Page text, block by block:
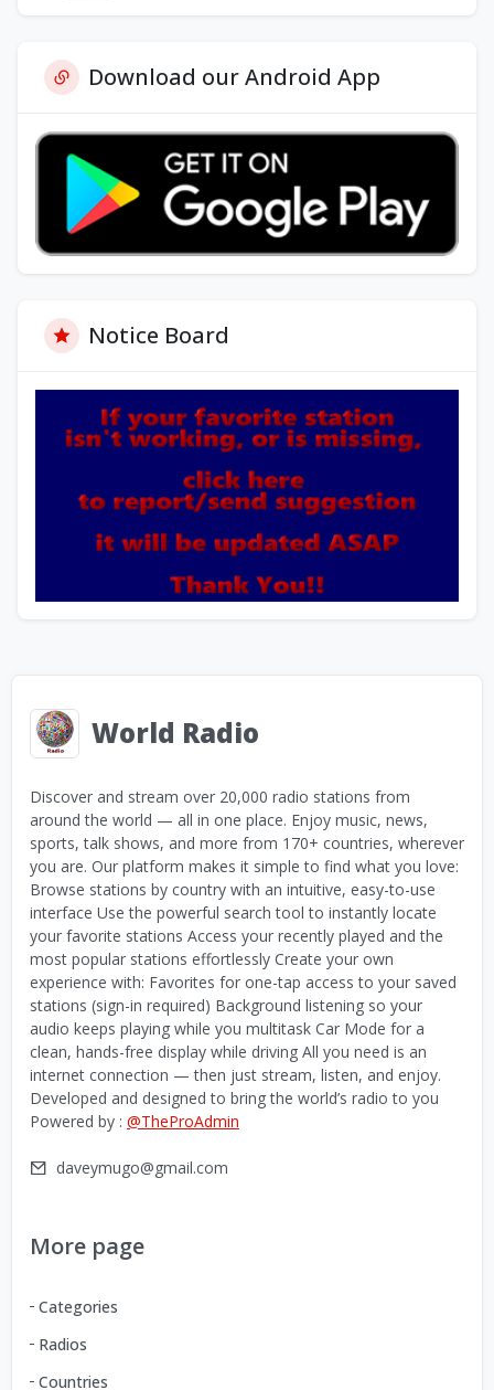
Download our Android App
Notice Board
World Radio
Discover and stream over 20,000 radio stations from
around the world — all in one place. Enjoy music, news,
sports, talk shows, and more from 170+ countries, wherever
you are. Our platform makes it simple to find what you love:
Browse stations by country with an intuitive, easy-to-use
interface Use the powerful search tool to instantly locate
your favorite stations Access your recently played and the
most popular stations effortlessly Create your own
experience with: Favorites for one-tap access to your saved
stations (sign-in required) Background listening so your
audio keeps playing while you multitask Car Mode for a
clean, hands-free display while driving All you need is an
internet connection — then just stream, listen, and enjoy.
Developed and designed to bring the world’s radio to you
Powered by : @TheProAdmin
daveymugo@gmail.com
More page
Categories
Radios
Countries